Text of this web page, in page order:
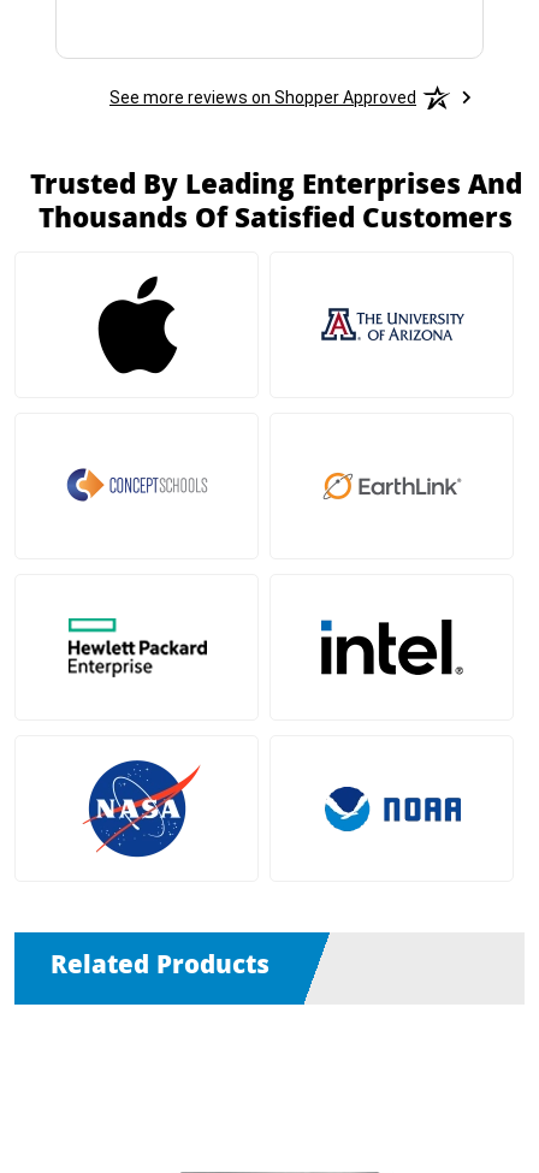
See more reviews on Shopper Approved
Trusted By Leading Enterprises And
Thousands Of Satisfied Customers
Related Products